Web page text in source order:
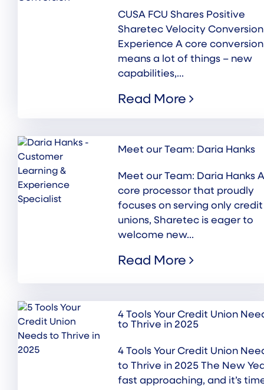
CUSA FCU Shares Positive
Sharetec Velocity Conversion
Experience A core conversion
means a lot of things – new
capabilities,...
Read More
Meet our Team: Daria Hanks
Meet our Team: Daria Hanks
core processor that proudly
focuses on serving only credit
unions, Sharetec is eager to
welcome new...
Read More
4 Tools Your Credit Union
to Thrive in 2025
4 Tools Your Credit Union
to Thrive in 2025 The New
fast approaching, and it’s